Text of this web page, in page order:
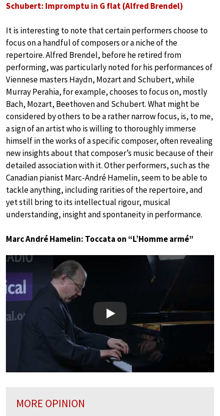
Schubert: Impromptu in G flat (Alfred Brendel)
It is interesting to note that certain performers choose to
focus on a handful of composers or a niche of the
repertoire. Alfred Brendel, before he retired from
performing, was particularly noted for his performances of
Viennese masters Haydn, Mozart and Schubert, while
Murray Perahia, for example, chooses to focus on, mostly
Bach, Mozart, Beethoven and Schubert. What might be
considered by others to be a rather narrow focus, is, to me,
a sign of an artist who is willing to thoroughly immerse
himself in the works of a specific composer, often revealing
new insights about that composer’s music because of their
detailed association with it. Other performers, such as the
Canadian pianist Marc-André Hamelin, seem to be able to
tackle anything, including rarities of the repertoire, and
yet still bring to its intellectual rigour, musical
understanding, insight and spontaneity in performance.
Marc André Hamelin: Toccata on “L’Homme armé”
Play
MORE OPINION